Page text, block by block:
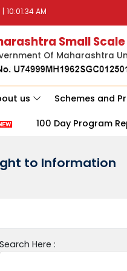
| 10:01:34 AM
Small
Of Maharashtra
us Schemes and
100 Day Program
to Information
Search Here :